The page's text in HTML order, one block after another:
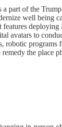
part of the
well being
features deploying
avatars to
robotic programs
the place